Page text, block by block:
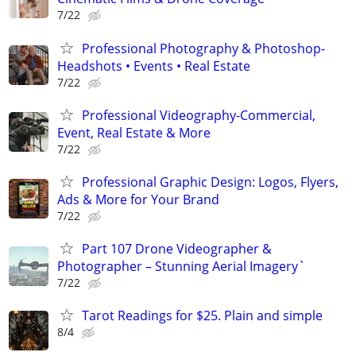
7/22
Professional Photography & Photoshop-
Headshots • Events • Real Estate
7/22
Professional Videography-Commercial,
Event, Real Estate & More
7/22
Professional Graphic Design: Logos, Flyers,
Ads & More for Your Brand
7/22
Part 107 Drone Videographer &
Photographer – Stunning Aerial Imagery`
7/22
Tarot Readings for $25. Plain and simple
8/4